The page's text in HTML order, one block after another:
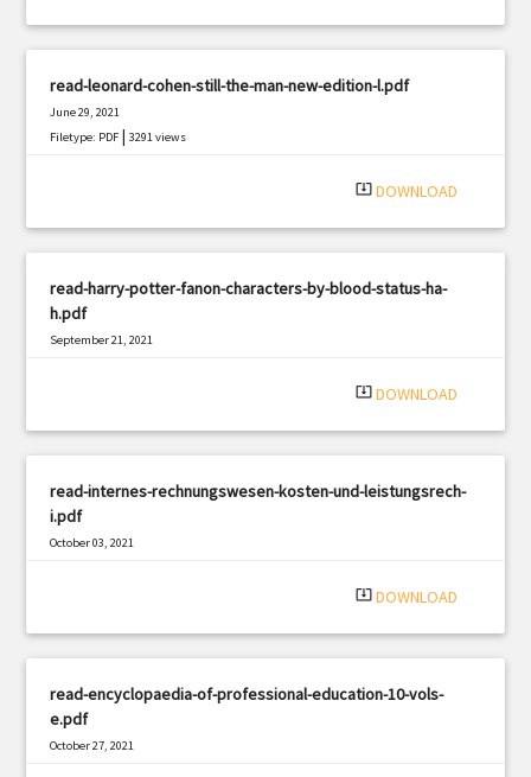
read-leonard-cohen-still-the-man-new-edition-l.pdf
June 29, 2021
Filetype: PDF |3291 views
system_update_alt DOWNLOAD
read-harry-potter-fanon-characters-by-blood-status-ha-
h.pdf
September 21, 2021
system_update_alt DOWNLOAD
read-internes-rechnungswesen-kosten-und-leistungsrech-
i.pdf
October 03, 2021
system_update_alt DOWNLOAD
read-encyclopaedia-of-professional-education-10-vols-
e.pdf
October 27, 2021